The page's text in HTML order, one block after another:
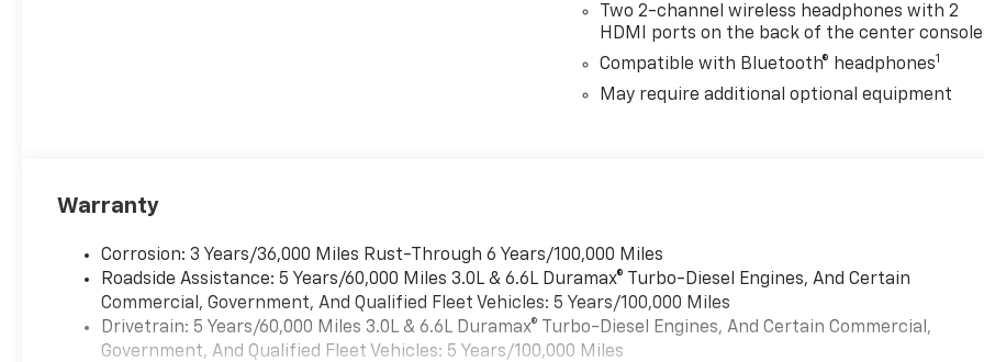
Two 2-channel wireless headphones with 2
HDMI ports on the back of the center console
Compatible with Bluetooth® headphones1
May require additional optional equipment
Warranty
Corrosion: 3 Years/36,000 Miles Rust-Through 6 Years/100,000 Miles
Roadside Assistance: 5 Years/60,000 Miles 3.0L & 6.6L Duramax® Turbo-Diesel Engines, And Certain
Commercial, Government, And Qualified Fleet Vehicles: 5 Years/100,000 Miles
Drivetrain: 5 Years/60,000 Miles 3.0L & 6.6L Duramax® Turbo-Diesel Engines, And Certain Commercial,
Government, And Qualified Fleet Vehicles: 5 Years/100,000 Miles